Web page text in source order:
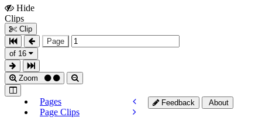
Hide
Clips
Clip
Page
of 16
Zoom
Pages
Page Clips
Feedback About